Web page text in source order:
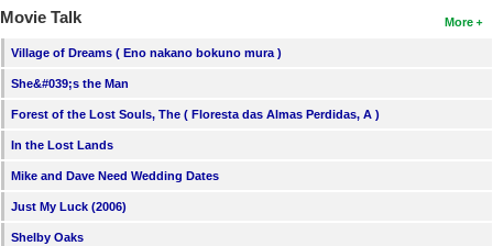
More
Movie Talk
Village of Dreams ( Eno nakano bokuno mura )
She&#039;s the Man
Forest of the Lost Souls, The ( Floresta das Almas Perdidas, A )
In the Lost Lands
Mike and Dave Need Wedding Dates
Just My Luck (2006)
Shelby Oaks